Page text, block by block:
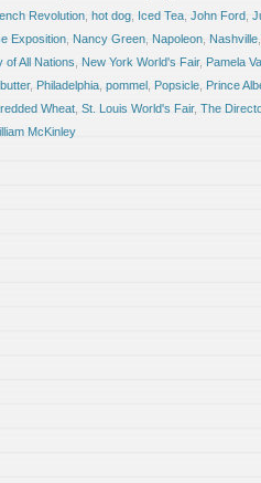
Revolution hot dog Iced Tea John Ford
Exposition Nancy Green Napoleon Nashville
of All Nations New York World's Fair, Pamela
, Philadelphia pommel Popsicle Prince
Wheat St. Louis World's Fair, The
McKinley